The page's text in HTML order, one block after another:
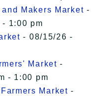
Makers Market -
1:00 pm
- 08/15/26 -
Market -
- 1:00 pm
Market -